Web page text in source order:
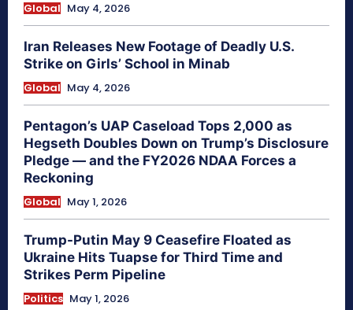
Global May 4, 2026
Iran Releases New Footage of Deadly U.S.
Strike on Girls’ School in Minab
Global May 4, 2026
Pentagon’s UAP Caseload Tops 2,000 as
Hegseth Doubles Down on Trump’s Disclosure
Pledge — and the FY2026 NDAA Forces a
Reckoning
Global May 1, 2026
Trump-Putin May 9 Ceasefire Floated as
Ukraine Hits Tuapse for Third Time and
Strikes Perm Pipeline
Politics May 1, 2026